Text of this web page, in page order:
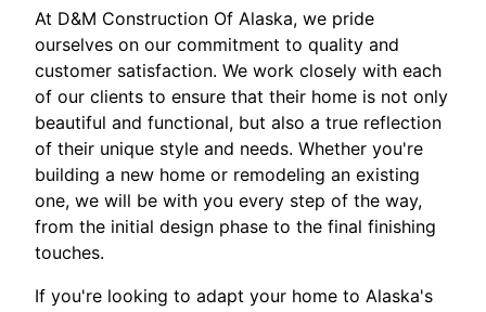
At D&M Construction Of Alaska, we pride
ourselves on our commitment to quality and
customer satisfaction. We work closely with each
of our clients to ensure that their home is not only
beautiful and functional, but also a true reflection
of their unique style and needs. Whether you're
building a new home or remodeling an existing
one, we will be with you every step of the way,
from the initial design phase to the final finishing
touches.
If you're looking to adapt your home to Alaska's